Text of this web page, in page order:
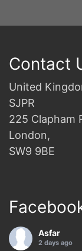
Contact
United
SJPR
225 Clapham
London,
SW9 9BE
Asfar
2 days ago